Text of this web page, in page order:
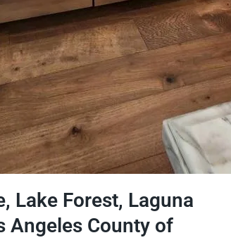
Lake Forest, Laguna
Angeles County of